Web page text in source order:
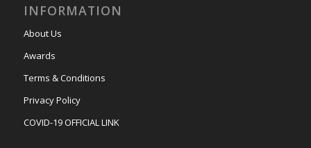
INFORMATION
About Us
Awards
Terms & Conditions
Privacy Policy
COVID-19 OFFICIAL LINK